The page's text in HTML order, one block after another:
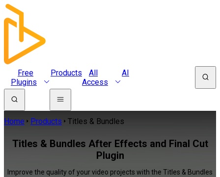
Free
Plugins
Products
All
Access
AI
Home Products Titles & Bundles
Titles & Bundles After Effects and Final Cut
Plugin
Improve the quality of your video projects with the Titles & Bundles